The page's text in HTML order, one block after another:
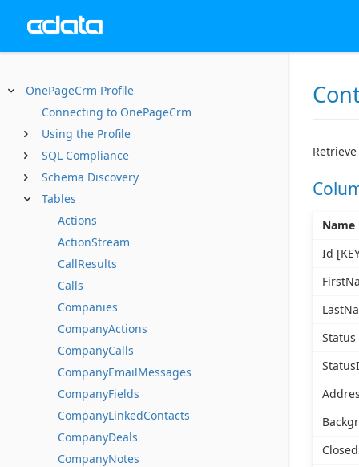
OnePageCrm Profile
Connecting to OnePageCrm
Using the Profile
SQL Compliance
Schema Discovery
Tables
Actions
ActionStream
CallResults
Calls
Companies
CompanyActions
CompanyCalls
CompanyEmailMessages
CompanyFields
CompanyLinkedContacts
CompanyDeals
CompanyNotes
Name
Id
Status